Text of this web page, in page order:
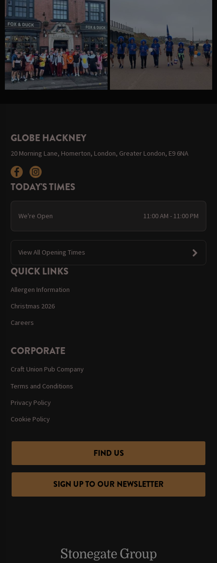
GLOBE HACKNEY
20 Morning Lane, Homerton, London, Greater London, E9 6NA
TODAY'S TIMES
We're Open 11:00 AM - 11:00 PM
View All Opening Times
QUICK LINKS
Allergen Information
Christmas 2026
Careers
CORPORATE
Craft Union Pub Company
Terms and Conditions
Privacy Policy
Cookie Policy
FIND US
SIGN UP TO OUR NEWSLETTER